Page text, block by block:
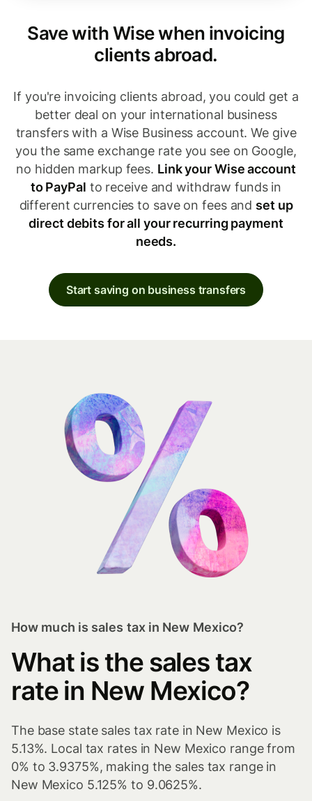
Save with Wise when invoicing
clients abroad.
If you're invoicing clients abroad, you could get a
better deal on your international business
transfers with a Wise Business account. We give
you the same exchange rate you see on Google,
no hidden markup fees. Link your Wise account
to PayPal to receive and withdraw funds in
different currencies to save on fees and set up
direct debits for all your recurring payment
needs.
Start saving on business transfers
What is the sales tax
rate in New Mexico?
How much is sales tax in New Mexico?
The base state sales tax rate in New Mexico is
5.13%. Local tax rates in New Mexico range from
0% to 3.9375%, making the sales tax range in
New Mexico 5.125% to 9.0625%.